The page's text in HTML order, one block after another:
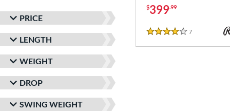
PRICE
LENGTH
WEIGHT
DROP
SWING WEIGHT
$399.99
4 Stars
7